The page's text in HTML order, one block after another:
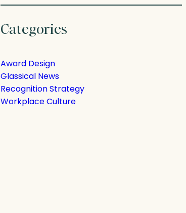
Categories
Award Design
Glassical News
Recognition Strategy
Workplace Culture